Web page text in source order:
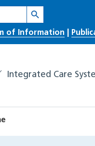
Search Button
of Information
Integrated Care